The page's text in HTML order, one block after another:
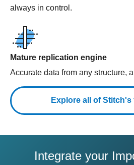
always in control.
Mature replication engine
Accurate data from any structure,
Explore all of Stitch's
Integrate your